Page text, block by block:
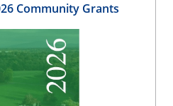
Community Grants